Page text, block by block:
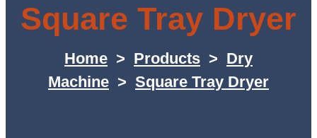
Square Tray Dryer
Home > Products > Dry
Machine > Square Tray Dryer